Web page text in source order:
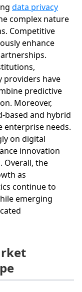
data privacy
complex nature
Competitive
enhance
providers have
predictive
Moreover,
based and hybrid
enterprise needs.
on digital
innovation
Overall, the
as
continue to
emerging